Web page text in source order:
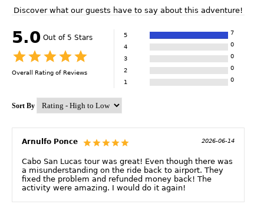
Discover what our guests have to say about this adventure!
5.0 Out of 5 Stars
Overall Rating of Reviews
5 7
4 0
3 0
2 0
1 0
Sort By
Arnulfo Ponce 2026-06-14
Cabo San Lucas tour was great! Even though there was
a misunderstanding on the ride back to airport. They
fixed the problem and refunded money back! The
activity were amazing. I would do it again!